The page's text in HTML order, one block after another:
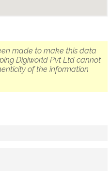
made to make this data
Digiworld Pvt Ltd cannot
of the information